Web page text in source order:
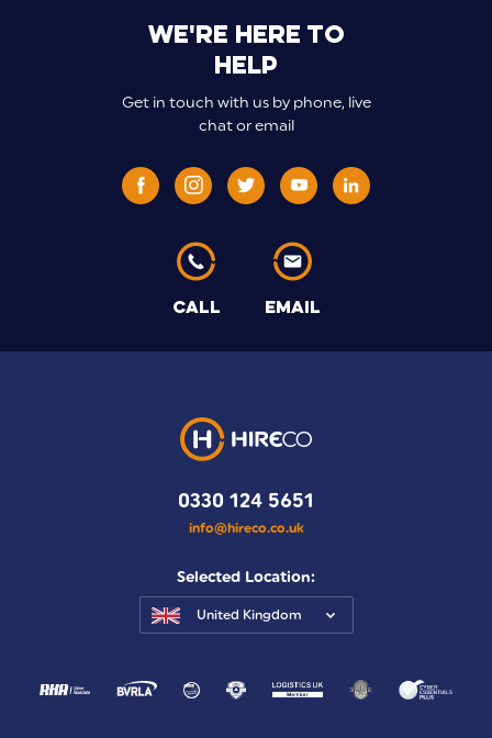
We're here to
help
Get in touch with us by phone, live
chat or email
CALL EMAIL
0330 124 5651
info@hireco.co.uk
Selected Location:
United Kingdom